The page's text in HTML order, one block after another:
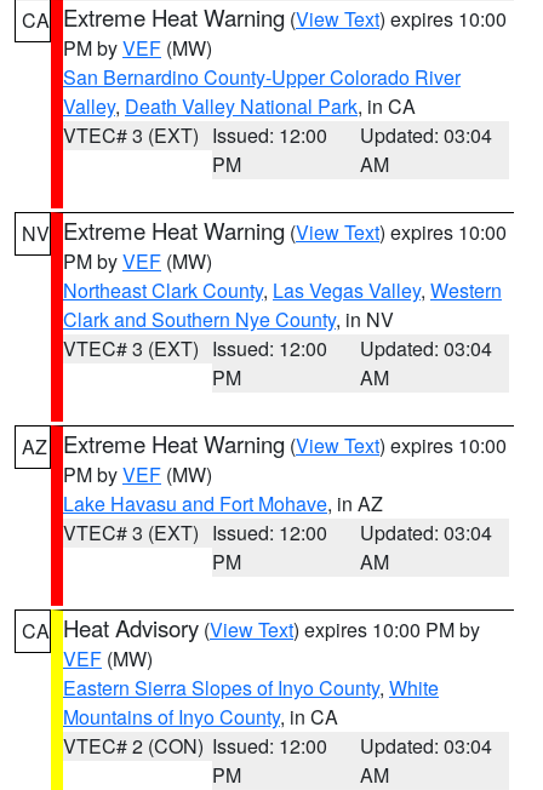
CA Extreme Heat Warning (View Text) expires 10:00
PM byVEF (MW)
San Bernardino County-Upper Colorado River
Valley, Death Valley National Park, in CA
VTEC# 3 (EXT) Issued: 12:00
PM
Updated: 03:04
AM
NV Extreme Heat Warning (View Text) expires 10:00
PM byVEF (MW)
Northeast Clark County, Las Vegas Valley, Western
Clark and Southern Nye County, in NV
VTEC# 3 (EXT) Issued: 12:00
PM
Updated: 03:04
AM
AZ Extreme Heat Warning (View Text) expires 10:00
PM byVEF (MW)
Lake Havasu and Fort Mohave, in AZ
VTEC# 3 (EXT) Issued: 12:00
PM
Updated: 03:04
AM
CA Heat Advisory (View Text) expires 10:00 PM by
VEF (MW)
Eastern Sierra Slopes of Inyo County, White
Mountains of Inyo County, in CA
VTEC# 2 (CON) Issued: 12:00
PM
Updated: 03:04
AM